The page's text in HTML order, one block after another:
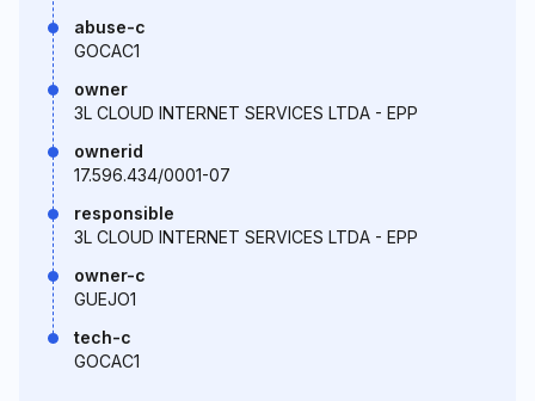
abuse-c
GOCAC1
owner
3L CLOUD INTERNET SERVICES LTDA - EPP
ownerid
17.596.434/0001-07
responsible
3L CLOUD INTERNET SERVICES LTDA - EPP
owner-c
GUEJO1
tech-c
GOCAC1